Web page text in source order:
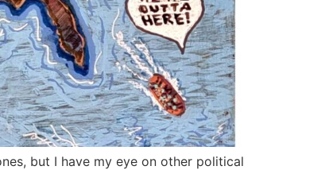
but I have my eye on other political